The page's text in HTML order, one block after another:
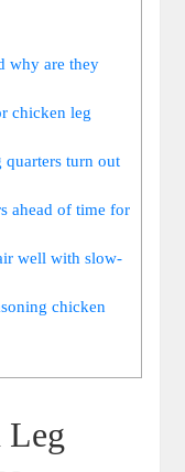
why are they
chicken ‌leg
turn out
‍ahead of ⁢time⁣ for
⁣well with slow-
chicken
Leg